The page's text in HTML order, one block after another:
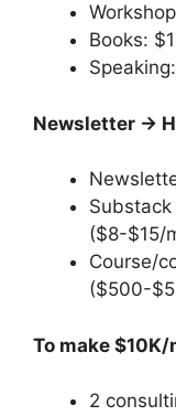
Books:
Newsletter →
($8-$15/
Course/
($500-
To make
2